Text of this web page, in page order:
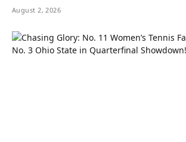
August 2, 2026